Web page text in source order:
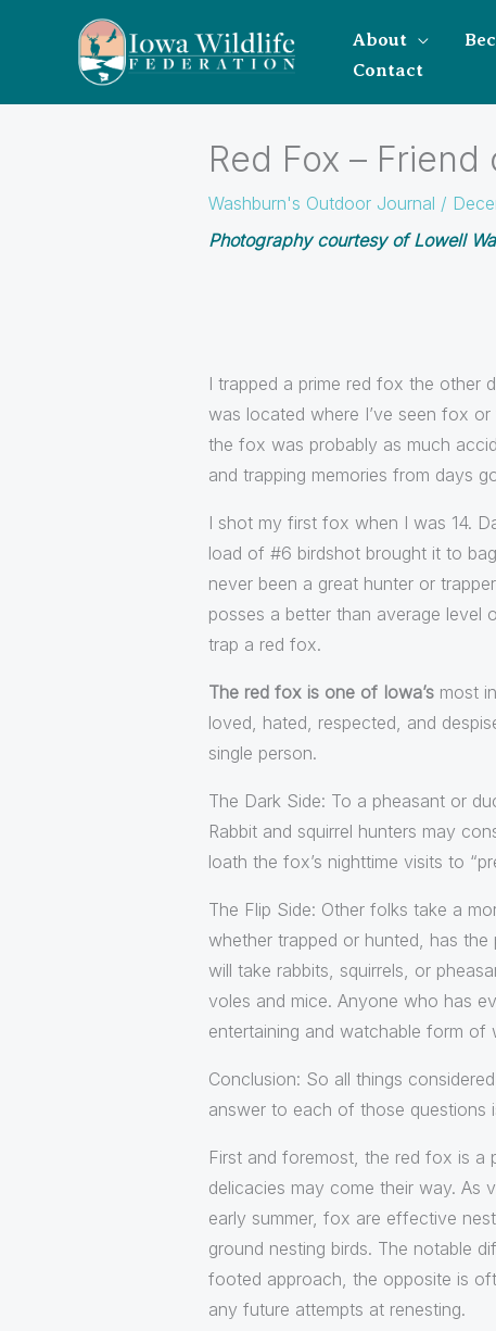
About
Contact
Red Fox – Friend
Washburn's Outdoor Journal /
Photography courtesy of Lowell
I trapped a prime red fox the other
was located where I’ve seen fox
the fox was probably as much
and trapping memories from days
I shot my first fox when I was 14.
load of #6 birdshot brought it to
never been a great hunter or
posses a better than average level
trap a red fox.
The red fox is one of Iowa’s most
loved, hated, respected, and
single person.
The Dark Side: To a pheasant or
Rabbit and squirrel hunters may
loath the fox’s nighttime visits to
The Flip Side: Other folks take a
whether trapped or hunted, has
will take rabbits, squirrels, or
voles and mice. Anyone who has
entertaining and watchable form of
Conclusion: So all things
answer to each of those questions
First and foremost, the red fox is a
delicacies may come their way. As
early summer, fox are effective
ground nesting birds. The notable
footed approach, the opposite is
any future attempts at renesting.